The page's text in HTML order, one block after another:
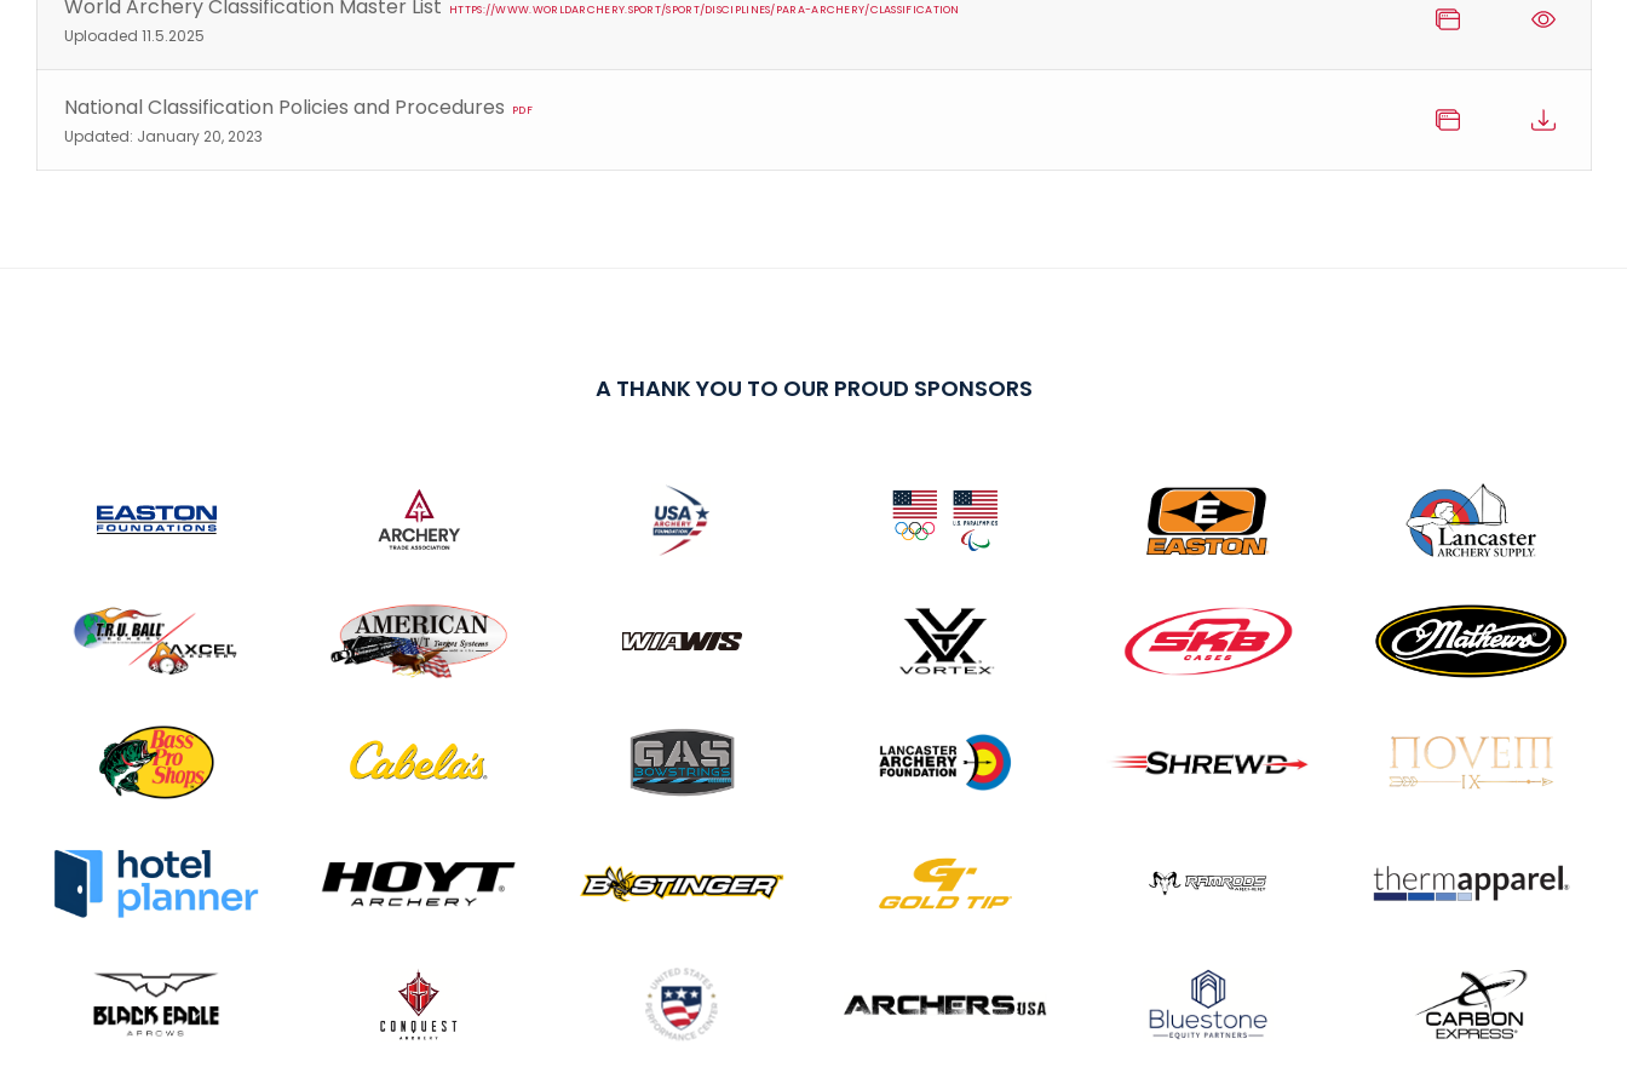
World Archery Classification Master List HTTPS://WWW.WORLDARCHERY.SPORT/SPORT/DISCIPLINES/PARA-ARCHERY/CLASSIFICATION
Uploaded 11.5.2025
National Classification Policies and Procedures PDF
Updated: January 20, 2023
A THANK YOU TO OUR PROUD SPONSORS